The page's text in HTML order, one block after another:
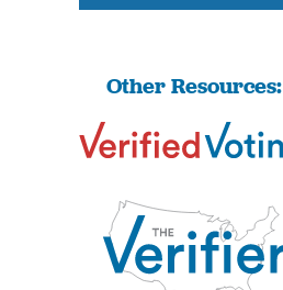
Other Resources: